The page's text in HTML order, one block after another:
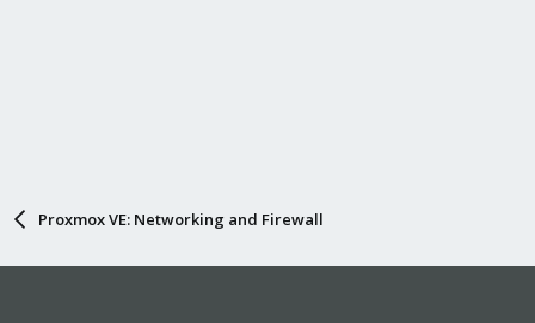
Proxmox VE: Networking and Firewall